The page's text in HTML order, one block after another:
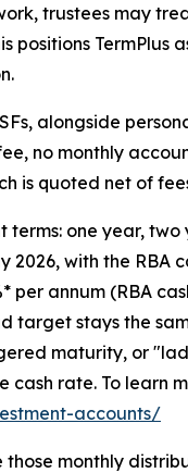
trustees may
TermPlus
alongside
no monthly
is quoted net of
one year,
with the RBA
annum (RBA
target stays the
maturity, or
rate. To learn
accounts/
monthly